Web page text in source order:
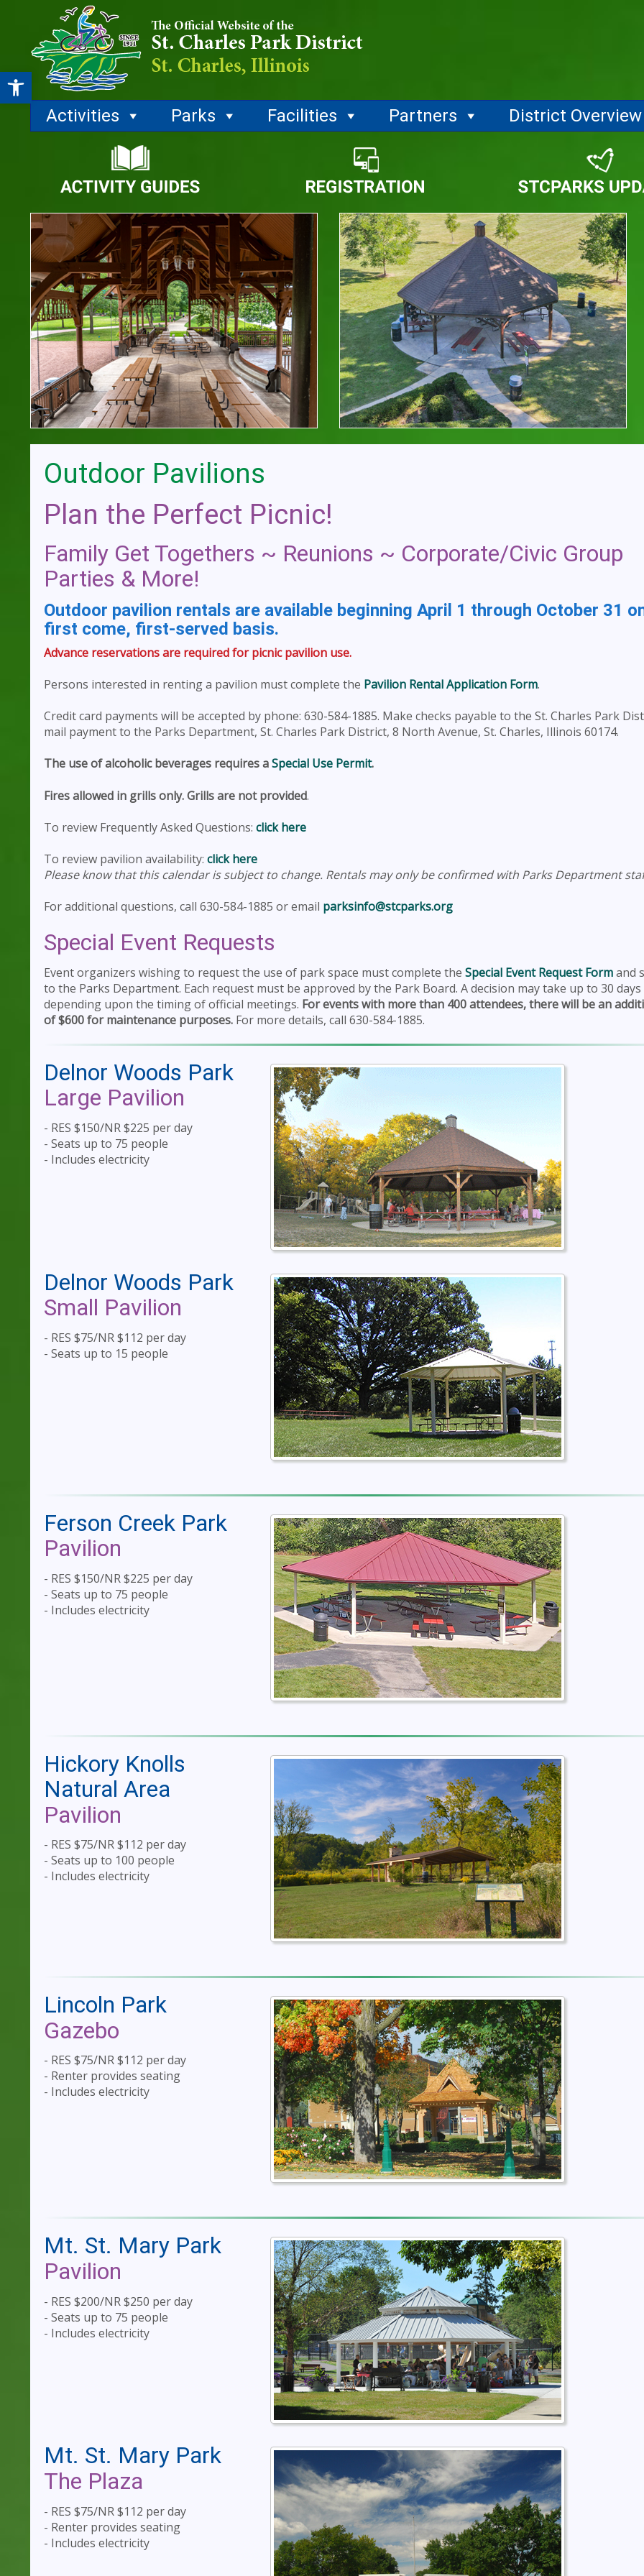
Open toolbar
Activities Parks Facilities Partners District Overview
Outdoor Pavilions
Plan the Perfect Picnic!
Family Get Togethers ~ Reunions ~ Corporate/Civic Group
Parties & More!
Outdoor pavilion rentals are available beginning April 1 through October 31
first come, first-served basis.
Advance reservations are required for picnic pavilion use.
Persons interested in renting a pavilion must complete the Pavilion Rental Application Form.
Credit card payments will be accepted by phone: 630-584-1885. Make checks payable to the St. Charles Park
mail payment to the Parks Department, St. Charles Park District, 8 North Avenue, St. Charles, Illinois 60174.
The use of alcoholic beverages requires aSpecial Use Permit.
Fires allowed in grills only. Grills are not provided.
To review Frequently Asked Questions: click here
To review pavilion availability: click here
Please know that this calendar is subject to change. Rentals may only be confirmed with Parks Department
For additional questions, call 630-584-1885 or email parksinfo@stcparks.org
Special Event Requests
Event organizers wishing to request the use of park space must complete the Special Event Request Formand
to the Parks Department. Each request must be approved by the Park Board. A decision may take up to 30 days
depending upon the timing of official meetings. For events with more than 400 attendees, there will be an
of $600 for maintenance purposes. For more details, call 630-584-1885.
Delnor Woods Park
Large Pavilion
- RES $150/NR $225 per day
- Seats up to 75 people
- Includes electricity
Delnor Woods Park
Small Pavilion
- RES $75/NR $112 per day
- Seats up to 15 people
Ferson Creek Park
Pavilion
- RES $150/NR $225 per day
- Seats up to 75 people
- Includes electricity
Hickory Knolls
Natural Area
Pavilion
- RES $75/NR $112 per day
- Seats up to 100 people
- Includes electricity
Lincoln Park
Gazebo
- RES $75/NR $112 per day
- Renter provides seating
- Includes electricity
Mt. St. Mary Park
Pavilion
- RES $200/NR $250 per day
- Seats up to 75 people
- Includes electricity
Mt. St. Mary Park
The Plaza
- RES $75/NR $112 per day
- Renter provides seating
- Includes electricity